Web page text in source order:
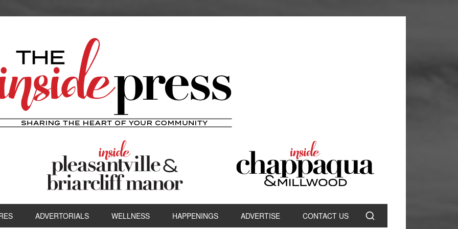
ADVERTORIALS WELLNESS HAPPENINGS ADVERTISE CONTACT US